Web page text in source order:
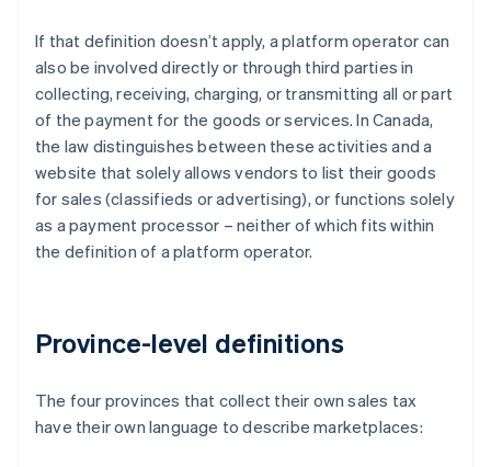
If that definition doesn’t apply, a platform operator can
also be involved directly or through third parties in
collecting, receiving, charging, or transmitting all or part
of the payment for the goods or services. In Canada,
the law distinguishes between these activities and a
website that solely allows vendors to list their goods
for sales (classifieds or advertising), or functions solely
as a payment processor – neither of which fits within
the definition of a platform operator.
Province-level definitions
The four provinces that collect their own sales tax
have their own language to describe marketplaces: